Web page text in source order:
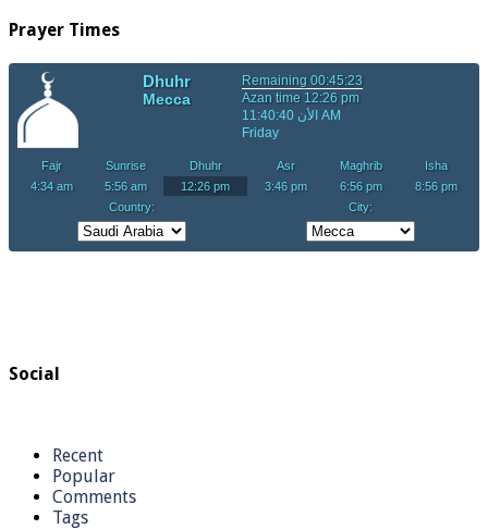
Prayer Times
Social
Recent
Popular
Comments
Tags